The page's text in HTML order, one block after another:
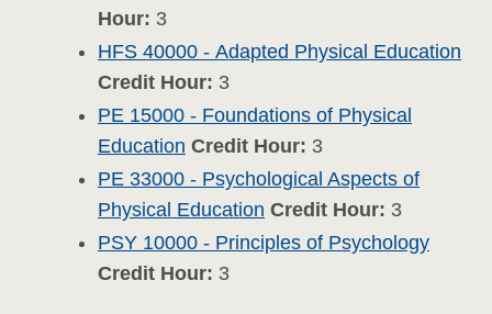
Hour: 3
HFS 40000 - Adapted Physical Education
Credit Hour: 3
PE 15000 - Foundations of Physical
Education Credit Hour: 3
PE 33000 - Psychological Aspects of
Physical Education Credit Hour: 3
PSY 10000 - Principles of Psychology
Credit Hour: 3